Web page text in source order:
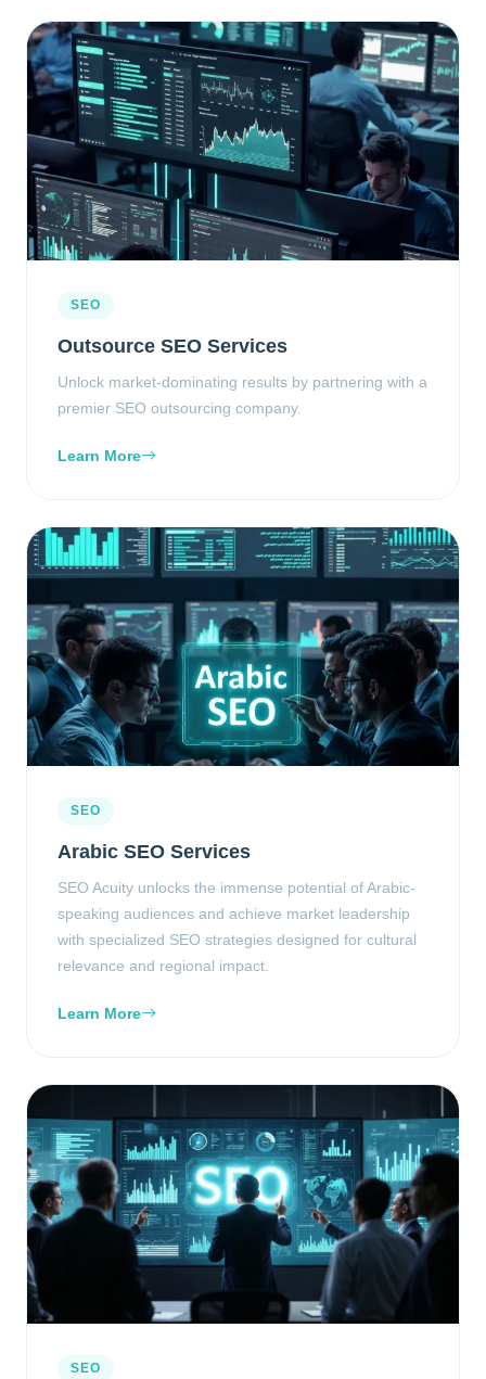
SEO
Outsource SEO Services
Unlock market-dominating results by partnering with a
premier SEO outsourcing company.
Learn More
SEO
Arabic SEO Services
SEO Acuity unlocks the immense potential of Arabic-
speaking audiences and achieve market leadership
with specialized SEO strategies designed for cultural
relevance and regional impact.
Learn More
SEO